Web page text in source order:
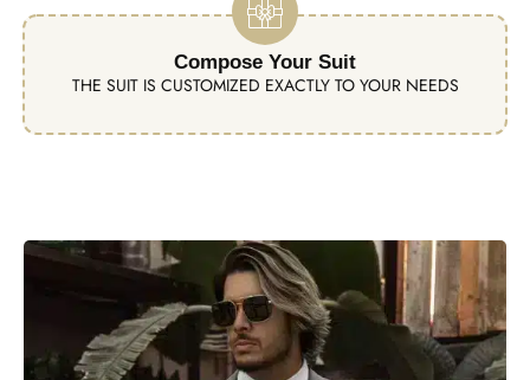
Compose Your Suit
THE SUIT IS CUSTOMIZED EXACTLY TO YOUR NEEDS